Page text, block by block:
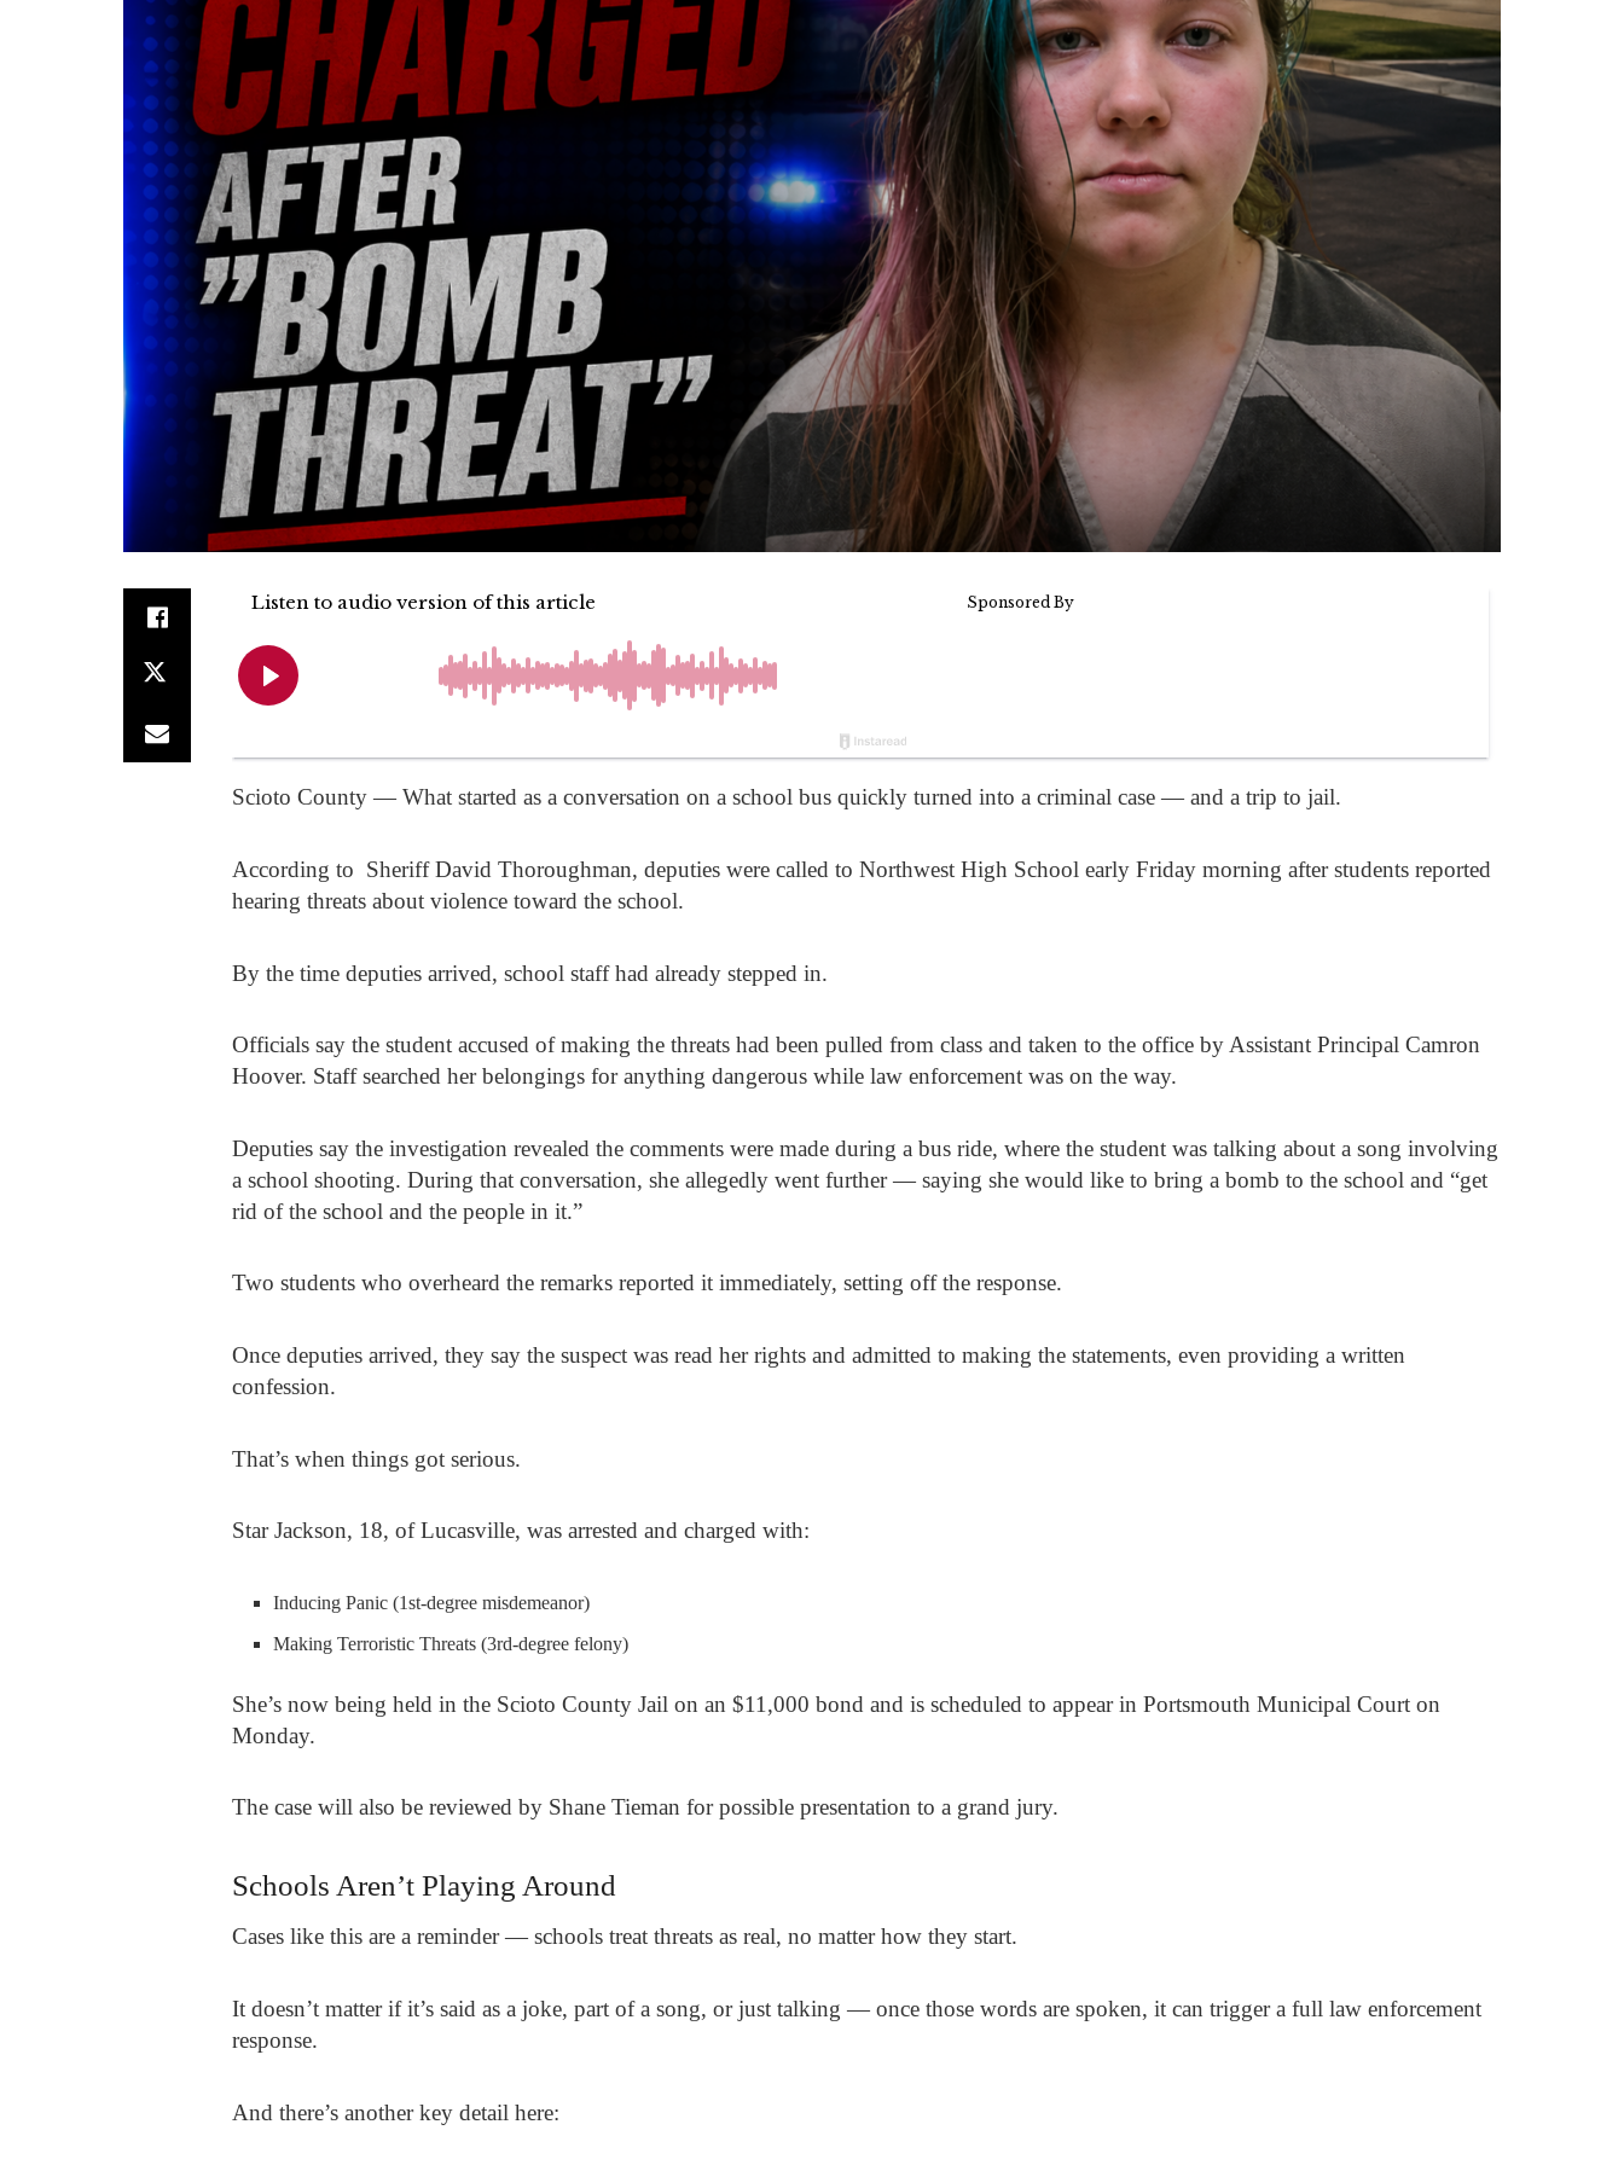
Scioto County — What started as a conversation on a school bus quickly turned into a criminal case — and a trip to jail.
According to SheriffDavid Thoroughman, deputies were called to Northwest High School early Friday morning after students reported
hearing threats about violence toward the school.
By the time deputies arrived, school staff had already stepped in.
Officials say the student accused of making the threats had been pulled from class and taken to the office by Assistant Principal Camron
Hoover. Staff searched her belongings for anything dangerous while law enforcement was on the way.
Deputies say the investigation revealed the comments were made during a bus ride, where the student was talking about a song involving
a school shooting. During that conversation, she allegedly went further — saying she would like to bring a bomb to the school and “get
rid of the school and the people in it.”
Two students who overheard the remarks reported it immediately, setting off the response.
Once deputies arrived, they say the suspect was read her rights and admitted to making the statements, even providing a written
confession.
That’s when things got serious.
Star Jackson, 18, of Lucasville, was arrested and charged with:
Inducing Panic (1st-degree misdemeanor)
Making Terroristic Threats (3rd-degree felony)
She’s now being held in the Scioto County Jail on an $11,000 bond and is scheduled to appear in Portsmouth Municipal Court on
Monday.
The case will also be reviewed by Shane Tieman for possible presentation to a grand jury.
Schools Aren’t Playing Around
Cases like this are a reminder — schools treat threats as real, no matter how they start.
It doesn’t matter if it’s said as a joke, part of a song, or just talking — once those words are spoken, it can trigger a full law enforcement
response.
And there’s another key detail here: